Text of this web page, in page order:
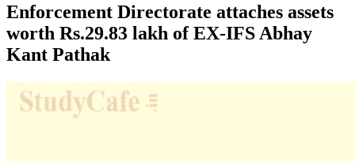
Enforcement Directorate attaches assets
worth Rs.29.83 lakh of EX-IFS Abhay
Kant Pathak